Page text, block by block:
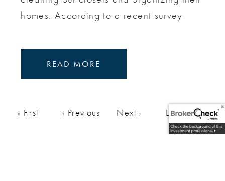
homes. According to a recent survey
READ MORE
Pagination
First page
« First Previous page
‹ Previous Next page
Next › Last page
Last »